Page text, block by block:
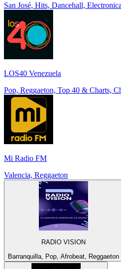
San José, Hits, Dancehall,
LOS40 Venezuela
Pop, Reggaeton, Top 40 & Charts,
Mi Radio FM
Valencia, Reggaeton
RADIO VISION
Barranquilla, Pop, Afrobeat, Reggaeton